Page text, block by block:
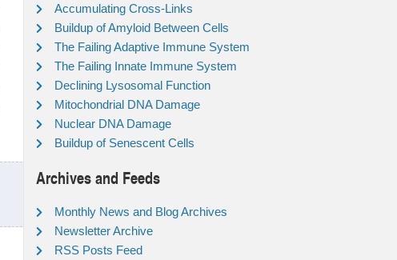
Accumulating Cross-Links
Buildup of Amyloid Between Cells
The Failing Adaptive Immune System
The Failing Innate Immune System
Declining Lysosomal Function
Mitochondrial DNA Damage
Nuclear DNA Damage
Buildup of Senescent Cells
Archives and Feeds
Monthly News and Blog Archives
Newsletter Archive
RSS Posts Feed